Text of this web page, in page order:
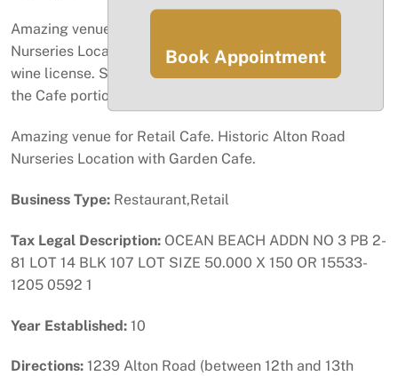
Amazing venue for Retail Cafe. Historic Alton Road
Nurseries Location with Garden Cafe. Retail beer and
wine license. Seeking experienced operators to manage
the Cafe portion. Amazing Opportunity.
Amazing venue for Retail Cafe. Historic Alton Road
Nurseries Location with Garden Cafe.
Business Type: Restaurant,Retail
Tax Legal Description: OCEAN BEACH ADDN NO 3 PB 2-
81 LOT 14 BLK 107 LOT SIZE 50.000 X 150 OR 15533-
1205 0592 1
Year Established: 10
Directions: 1239 Alton Road (between 12th and 13th
Book Appointment